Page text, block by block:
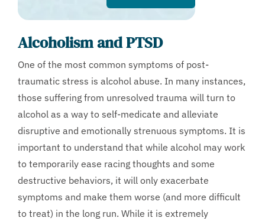
Alcoholism and PTSD
One of the most common symptoms of post-
traumatic stress is alcohol abuse. In many instances,
those suffering from unresolved trauma will turn to
alcohol as a way to self-medicate and alleviate
disruptive and emotionally strenuous symptoms. It is
important to understand that while alcohol may work
to temporarily ease racing thoughts and some
destructive behaviors, it will only exacerbate
symptoms and make them worse (and more difficult
to treat) in the long run. While it is extremely